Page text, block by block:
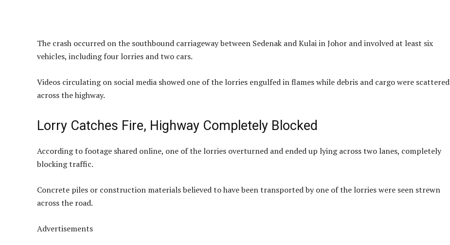
The crash occurred on the southbound carriageway between Sedenak and Kulai in Johor and involved at least six
vehicles, including four lorries and two cars.
Videos circulating on social media showed one of the lorries engulfed in flames while debris and cargo were scattered
across the highway.
Lorry Catches Fire, Highway Completely Blocked
According to footage shared online, one of the lorries overturned and ended up lying across two lanes, completely
blocking traffic.
Concrete piles or construction materials believed to have been transported by one of the lorries were seen strewn
across the road.
Advertisements